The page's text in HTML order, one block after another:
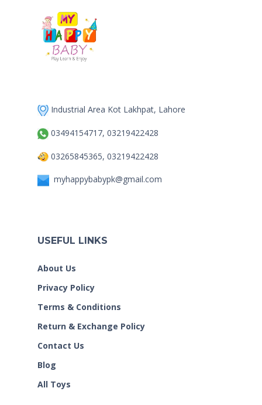
Industrial Area Kot Lakhpat, Lahore
03494154717, 03219422428
03265845365, 03219422428
myhappybabypk@gmail.com
USEFUL LINKS
About Us
Privacy Policy
Terms & Conditions
Return & Exchange Policy
Contact Us
Blog
All Toys